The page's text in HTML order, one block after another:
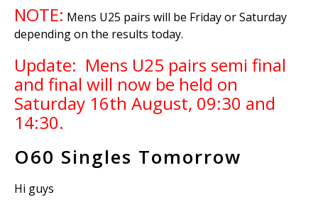
NOTE: Mens U25 pairs will be Friday or Saturday
depending on the results today.
Update: Mens U25 pairs semi final
and final will now be held on
Saturday 16th August, 09:30 and
14:30.
O60 Singles Tomorrow
Hi guys